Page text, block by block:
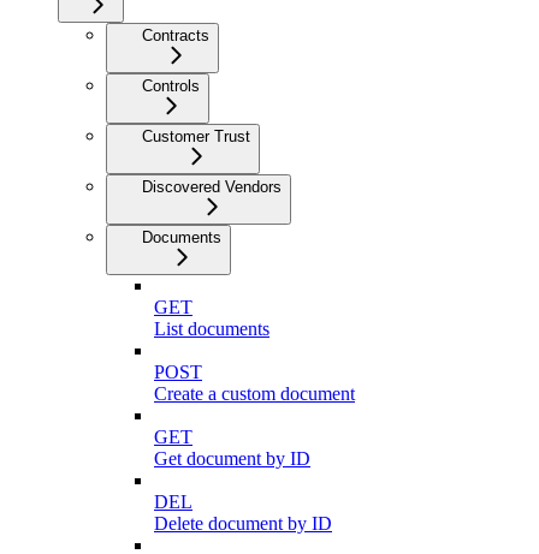
Contracts
Controls
Customer Trust
Discovered Vendors
Documents
GET
List documents
POST
Create a custom document
GET
Get document by ID
DEL
Delete document by ID